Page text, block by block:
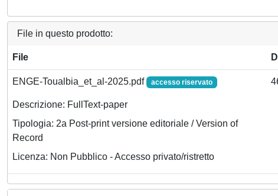
File in questo prodotto:
File
ENGE-Toualbia_et_al-2025.pdf accesso riservato
Descrizione: FullText-paper
Tipologia: 2a Post-print versione editoriale / Version of
Record
Licenza: Non Pubblico - Accesso privato/ristretto